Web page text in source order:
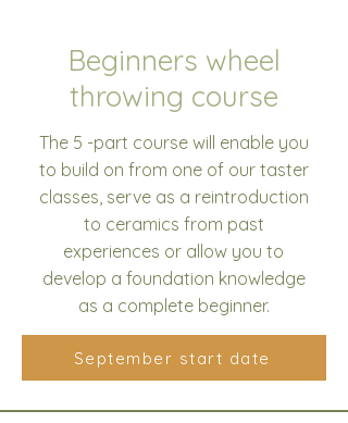
Beginners wheel
throwing course
The 5 -part course will enable you
to build on from one of our taster
classes, serve as a reintroduction
to ceramics from past
experiences or allow you to
develop a foundation knowledge
as a complete beginner.
September start date